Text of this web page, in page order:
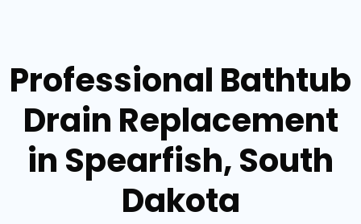
Professional Bathtub
Drain Replacement
in Spearfish, South
Dakota